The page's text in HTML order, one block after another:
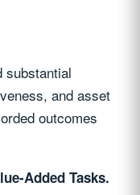
substantial
and asset
outcomes
Added Tasks.